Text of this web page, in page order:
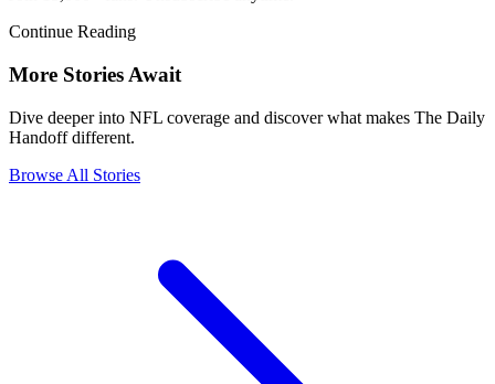
Continue Reading
More Stories Await
Dive deeper into NFL coverage and discover what makes The Daily
Handoff different.
Browse All Stories